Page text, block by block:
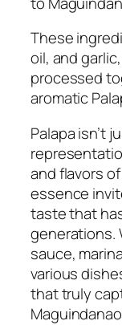
These
oil, and
processed
aromatic
Palapa isn’t
and flavors
essence
taste that
generations.
sauce,
various
that truly